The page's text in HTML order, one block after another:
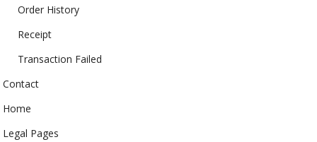
Order History
Receipt
Transaction Failed
Contact
Home
Legal Pages